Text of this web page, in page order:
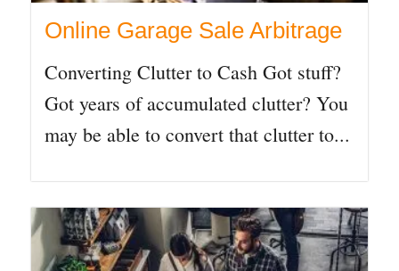
Online Garage Sale Arbitrage
Converting Clutter to Cash Got stuff?
Got years of accumulated clutter? You
may be able to convert that clutter to...